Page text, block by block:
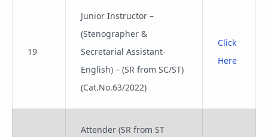
19
Junior Instructor –
(Stenographer &
Secretarial Assistant-
English) – (SR from SC/ST)
(Cat.No.63/2022)
Click
Here
Attender (SR from ST